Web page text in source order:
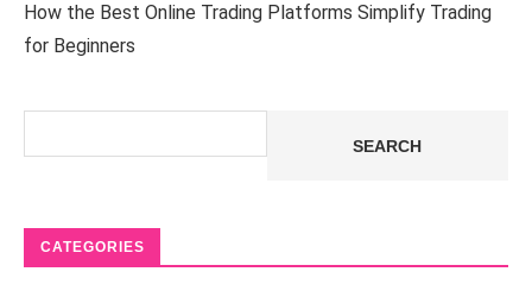
How the Best Online Trading Platforms Simplify Trading
for Beginners
SEARCH
CATEGORIES